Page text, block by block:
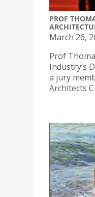
PROF
March 26,
Prof
Industry’s
a jury
Architects